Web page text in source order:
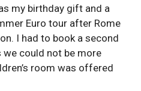
my birthday gift and a
Euro tour after Rome
I had to book a second
could not be more
room was offered